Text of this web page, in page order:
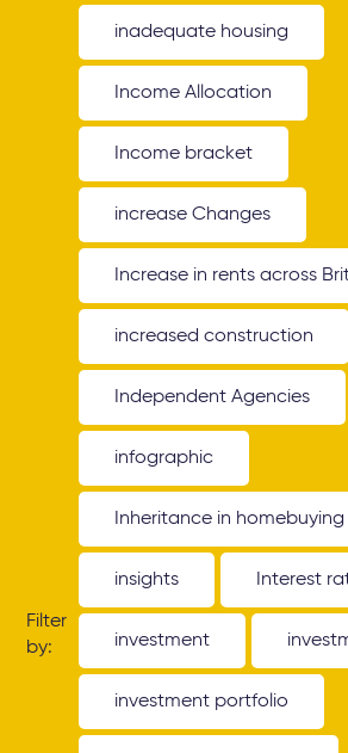
Filter
by:
inadequate housing
Income Allocation
Income bracket
increase Changes
Increase in rents across
increased construction
Independent Agencies
infographic
Inheritance in homebuying
insights Interest
investment
investment portfolio